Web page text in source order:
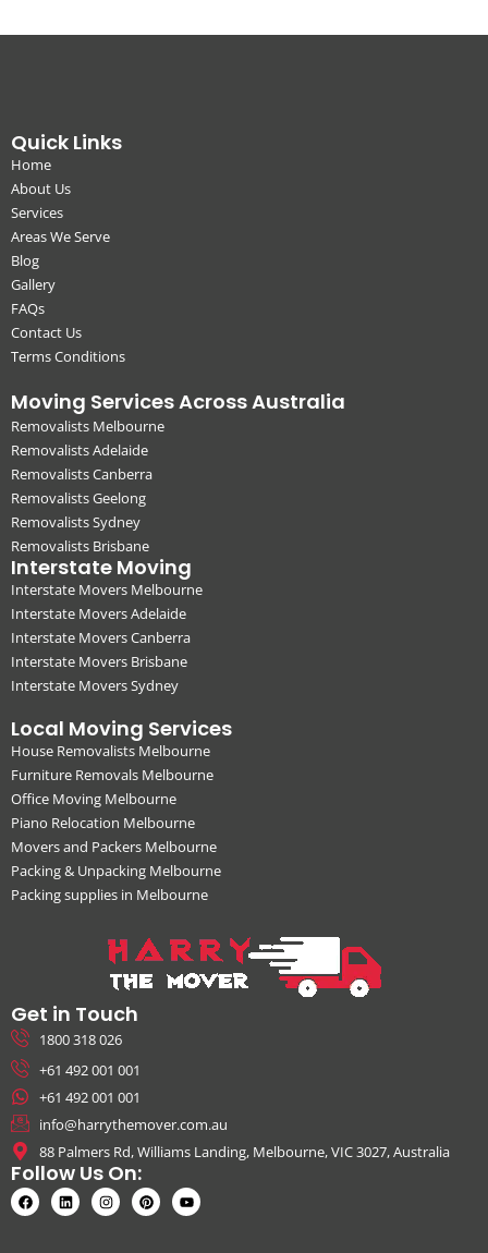
Quick Links
Home
About Us
Services
Areas We Serve
Blog
Gallery
FAQs
Contact Us
Terms Conditions
Moving Services Across Australia
Removalists Melbourne
Removalists Adelaide
Removalists Canberra
Removalists Geelong
Removalists Sydney
Removalists Brisbane
Interstate Moving
Interstate Movers Melbourne
Interstate Movers Adelaide
Interstate Movers Canberra
Interstate Movers Brisbane
Interstate Movers Sydney
Local Moving Services
House Removalists Melbourne
Furniture Removals Melbourne
Office Moving Melbourne
Piano Relocation Melbourne
Movers and Packers Melbourne
Packing & Unpacking Melbourne
Packing supplies in Melbourne
Get in Touch
1800 318 026
+61 492 001 001
+61 492 001 001
info@harrythemover.com.au
88 Palmers Rd, Williams Landing, Melbourne, VIC 3027, Australia
Follow Us On: